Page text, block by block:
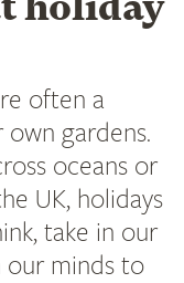
often a
gardens.
oceans or
UK, holidays
take in our
our minds to